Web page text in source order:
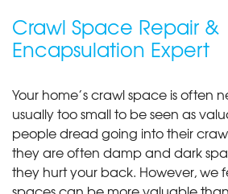
Crawl Space Repair &
Encapsulation Expert
Your home’s crawl space is often
usually too small to be seen as
people dread going into their
they are often damp and dark
they hurt your back. However, we